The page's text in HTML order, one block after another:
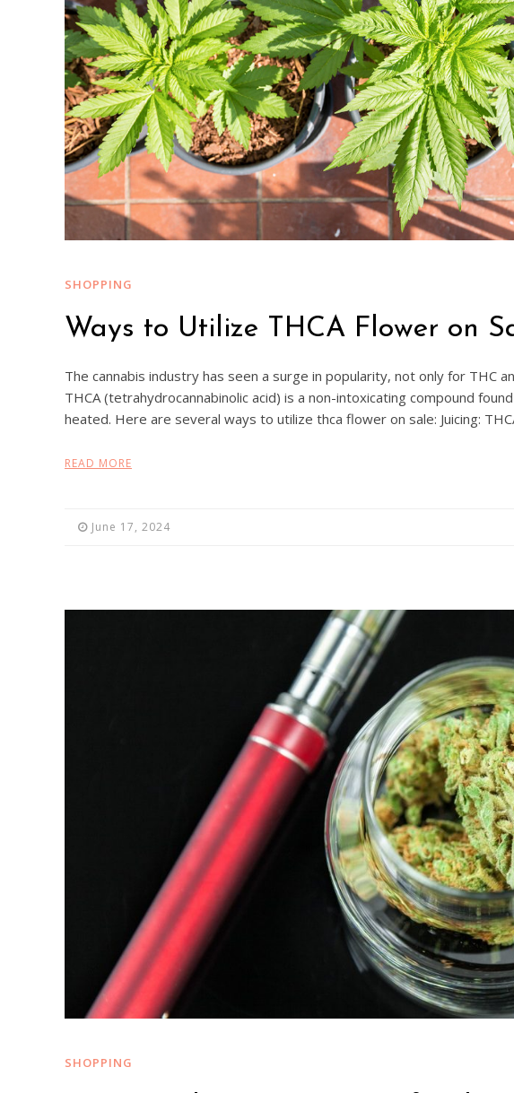
SHOPPING
Ways to Utilize THCA Flower on
The cannabis industry has seen a surge in popularity, not only for THC
THCA (tetrahydrocannabinolic acid) is a non-intoxicating compound
heated. Here are several ways to utilize thca flower on sale: Juicing:
READ MORE
June 17, 2024
SHOPPING